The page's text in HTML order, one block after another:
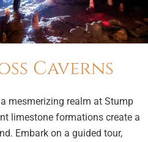
Caverns
mesmerizing realm at Stump
limestone formations create a
Embark on a guided tour,